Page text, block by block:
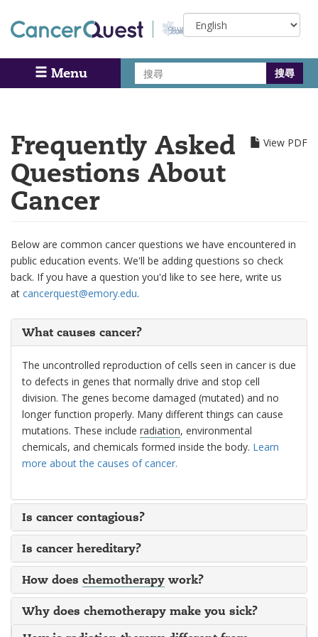
main
content
Select
your
Menu
Search
尋
View PDF
Frequently Asked
Questions About
Cancer
Below are common cancer questions we have encountered in
public education events. We'll be adding questions so check
back. If you have a question you'd like to see here, write us
at cancerquest@emory.edu.
What causes cancer?
The uncontrolled reproduction of cells seen in cancer is due
to defects in genes that normally drive and stop cell
division. The genes become damaged (mutated) and no
longer function properly. Many different things can cause
mutations. These include radiation, environmental
chemicals, and chemicals formed inside the body. Learn
more about the causes of cancer.
Is cancer contagious?
Is cancer hereditary?
How does chemotherapy work?
Why does chemotherapy make you sick?